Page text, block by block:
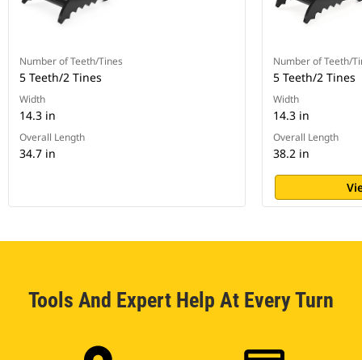
Number of Teeth/Tines
5 Teeth/2 Tines
Width
14.3 in
Overall Length
34.7 in
Number of Teeth/
5 Teeth/2 Tines
Width
14.3 in
Overall Length
38.2 in
Tools And Expert Help At Every Turn